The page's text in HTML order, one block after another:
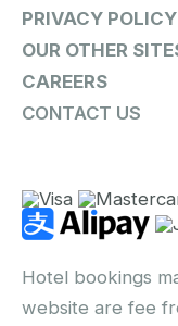
PRIVACY POLICY
OUR OTHER
CAREERS
CONTACT US
Hotel bookings
website are fee